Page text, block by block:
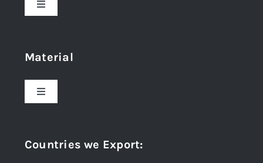
Toggle
Material
Material
Toggle
Countries we Export: